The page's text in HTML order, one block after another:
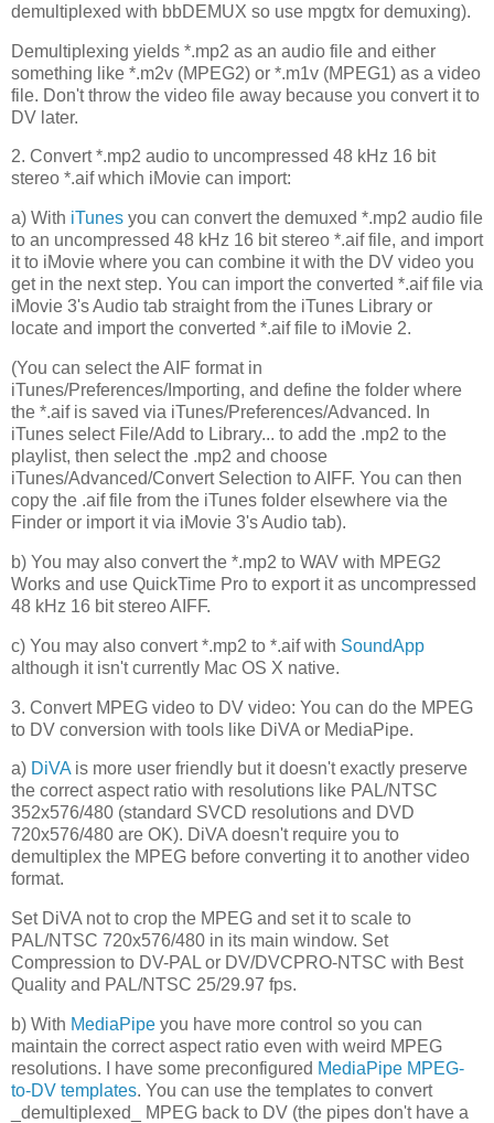
demultiplexed with bbDEMUX so use mpgtx for demuxing).
Demultiplexing yields *.mp2 as an audio file and either
something like *.m2v (MPEG2) or *.m1v (MPEG1) as a video
file. Don't throw the video file away because you convert it to
DV later.
2. Convert *.mp2 audio to uncompressed 48 kHz 16 bit
stereo *.aif which iMovie can import:
a) With iTunes you can convert the demuxed *.mp2 audio file
to an uncompressed 48 kHz 16 bit stereo *.aif file, and import
it to iMovie where you can combine it with the DV video you
get in the next step. You can import the converted *.aif file via
iMovie 3's Audio tab straight from the iTunes Library or
locate and import the converted *.aif file to iMovie 2.
(You can select the AIF format in
iTunes/Preferences/Importing, and define the folder where
the *.aif is saved via iTunes/Preferences/Advanced. In
iTunes select File/Add to Library... to add the .mp2 to the
playlist, then select the .mp2 and choose
iTunes/Advanced/Convert Selection to AIFF. You can then
copy the .aif file from the iTunes folder elsewhere via the
Finder or import it via iMovie 3's Audio tab).
b) You may also convert the *.mp2 to WAV with MPEG2
Works and use QuickTime Pro to export it as uncompressed
48 kHz 16 bit stereo AIFF.
c) You may also convert *.mp2 to *.aif with SoundApp
although it isn't currently Mac OS X native.
3. Convert MPEG video to DV video: You can do the MPEG
to DV conversion with tools like DiVA or MediaPipe.
a) DiVA is more user friendly but it doesn't exactly preserve
the correct aspect ratio with resolutions like PAL/NTSC
352x576/480 (standard SVCD resolutions and DVD
720x576/480 are OK). DiVA doesn't require you to
demultiplex the MPEG before converting it to another video
format.
Set DiVA not to crop the MPEG and set it to scale to
PAL/NTSC 720x576/480 in its main window. Set
Compression to DV-PAL or DV/DVCPRO-NTSC with Best
Quality and PAL/NTSC 25/29.97 fps.
b) With MediaPipe you have more control so you can
maintain the correct aspect ratio even with weird MPEG
resolutions. I have some preconfigured MediaPipe MPEG-
to-DV templates. You can use the templates to convert
_demultiplexed_ MPEG back to DV (the pipes don't have a